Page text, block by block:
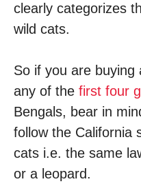
clearly categorizes
wild cats.
So if you are buying
any of the first four
Bengals, bear in
follow the California
cats i.e. the same
or a leopard.